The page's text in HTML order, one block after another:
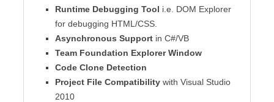
Runtime Debugging Tool i.e. DOM Explorer
for debugging HTML/CSS.
Asynchronous Support in C#/VB
Team Foundation Explorer Window
Code Clone Detection
Project File Compatibility with Visual Studio
2010